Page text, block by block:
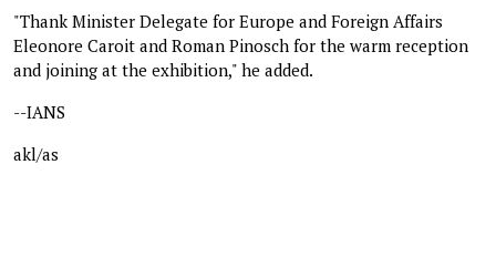
"Thank Minister Delegate for Europe and Foreign Affairs
Eleonore Caroit and Roman Pinosch for the warm reception
and joining at the exhibition," he added.
--IANS
akl/as